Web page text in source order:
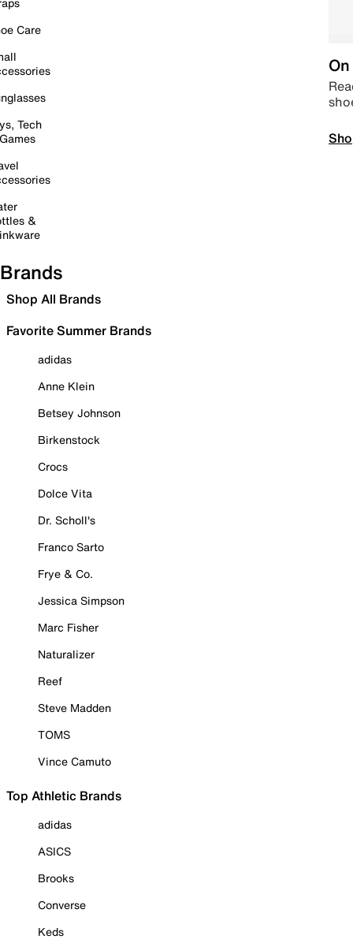
Care
Tech
&
Brands
Shop All Brands
Favorite Summer Brands
adidas
Anne Klein
Betsey Johnson
Birkenstock
Crocs
Dolce Vita
Dr. Scholl's
Franco Sarto
Frye & Co.
Jessica Simpson
Marc Fisher
Naturalizer
Reef
Steve Madden
TOMS
Vince Camuto
Top Athletic Brands
adidas
ASICS
Brooks
Converse
Keds